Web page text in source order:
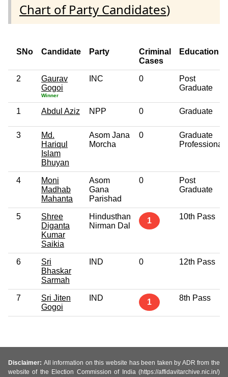
Chart of Party Candidates)
SNo Candidate Party
Criminal
Cases
Education
2
Gaurav
Gogoi
Winner
INC 0
Post
Graduate
1 Abdul Aziz NPP 0 Graduate
3
Md.
Hariqul
Islam
Bhuyan
Asom Jana
Morcha
0
Graduate
Professional
4
Moni
Madhab
Mahanta
Asom
Gana
Parishad
0
Post
Graduate
5
Shree
Diganta
Kumar
Saikia
Hindusthan
Nirman Dal
1 10th Pass
6
Sri
Bhaskar
Sarmah
IND 0 12th Pass
7
Sri Jiten
Gogoi
IND 1 8th Pass
Disclaimer: All information on this website has been taken by ADR from the
website of the Election Commission of India (https://affidavitarchive.nic.in/)